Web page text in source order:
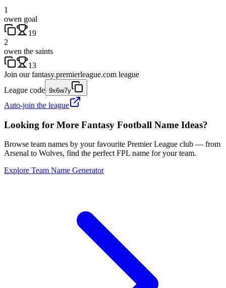
1
owen goal
19
2
owen the saints
13
Join our fantasy.premierleague.com league
League code 9x6w7y
Auto-join the league
Looking for More Fantasy Football Name Ideas?
Browse team names by your favourite Premier League club — from
Arsenal to Wolves, find the perfect FPL name for your team.
Explore Team Name Generator